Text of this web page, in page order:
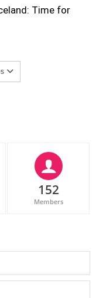
Time for
152
Members